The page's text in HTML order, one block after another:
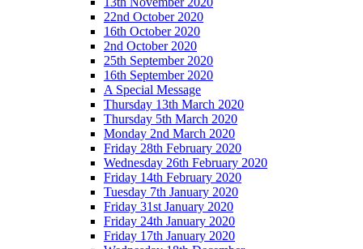
22nd October 2020
16th October 2020
2nd October 2020
25th September 2020
16th September 2020
A Special Message
Thursday 13th March 2020
Thursday 5th March 2020
Monday 2nd March 2020
Friday 28th February 2020
Wednesday 26th February 2020
Friday 14th February 2020
Tuesday 7th January 2020
Friday 31st January 2020
Friday 24th January 2020
Friday 17th January 2020